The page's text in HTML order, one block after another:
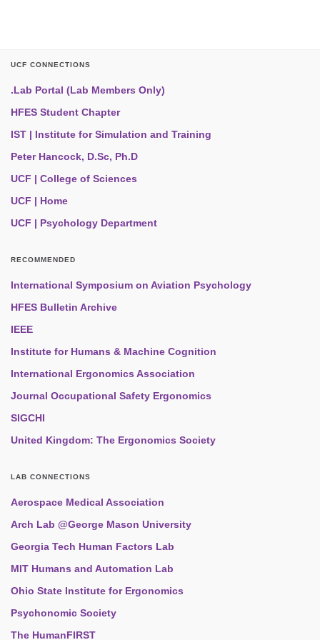
UCF CONNECTIONS
.Lab Portal (Lab Members Only)
HFES Student Chapter
IST | Institute for Simulation and Training
Peter Hancock, D.Sc, Ph.D
UCF | College of Sciences
UCF | Home
UCF | Psychology Department
RECOMMENDED
International Symposium on Aviation Psychology
HFES Bulletin Archive
IEEE
Institute for Humans & Machine Cognition
International Ergonomics Association
Journal Occupational Safety Ergonomics
SIGCHI
United Kingdom: The Ergonomics Society
LAB CONNECTIONS
Aerospace Medical Association
Arch Lab @George Mason University
Georgia Tech Human Factors Lab
MIT Humans and Automation Lab
Ohio State Institute for Ergonomics
Psychonomic Society
The HumanFIRST